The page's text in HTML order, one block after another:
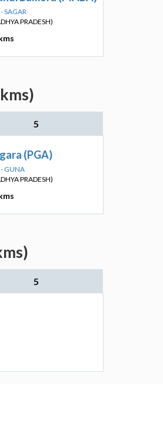
SAGAR
PRADESH)
5
(PGA)
GUNA
PRADESH)
5